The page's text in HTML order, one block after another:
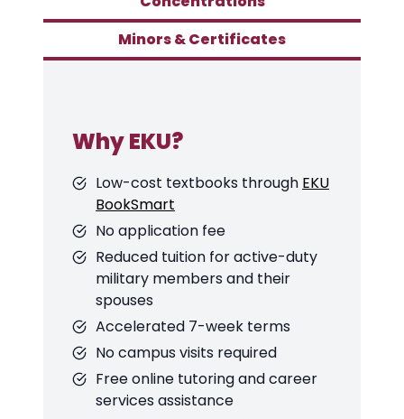
Minors & Certificates
Why EKU?
Low-cost textbooks through EKU
BookSmart
No application fee
Reduced tuition for active-duty
military members and their
spouses
Accelerated 7-week terms
No campus visits required
Free online tutoring and career
services assistance